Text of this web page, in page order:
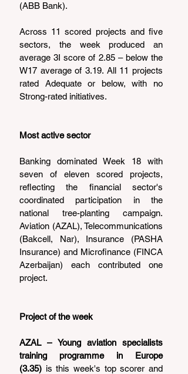
(ABB Bank).
Across 11 scored projects and five
sectors, the week produced an
average 3I score of 2.85 – below the
W17 average of 3.19. All 11 projects
rated Adequate or below, with no
Strong-rated initiatives.
Most active sector
Banking dominated Week 18 with
seven of eleven scored projects,
reflecting the financial sector's
coordinated participation in the
national tree-planting campaign.
Aviation (AZAL), Telecommunications
(Bakcell, Nar), Insurance (PASHA
Insurance) and Microfinance (FINCA
Azerbaijan) each contributed one
project.
Project of the week
AZAL – Young aviation specialists
training programme in Europe
(3.35) is this week's top scorer and